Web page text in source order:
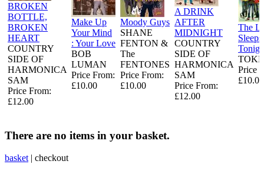
BROKEN
BOTTLE,
BROKEN
HEART
COUNTRY
SIDE OF
HARMONICA
SAM
Price From:
£12.00
Make Up
Your Mind
: Your Love
BOB
LUMAN
Price From:
£10.00
Moody Guys
SHANE
FENTON &
The
FENTONES
Price From:
£10.00
A DRINK
AFTER
MIDNIGHT
COUNTRY
SIDE OF
HARMONICA
SAM
Price From:
£12.00
The
Sleeps
Price
£10.00
There are no items in your basket.
basket | checkout